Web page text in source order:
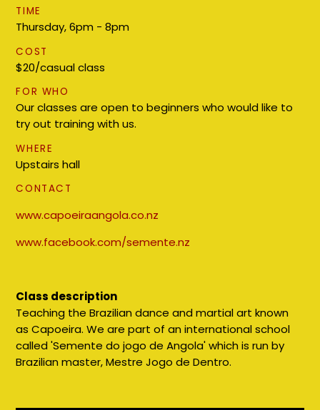
TIME
Thursday, 6pm - 8pm
COST
$20/casual class
FOR WHO
Our classes are open to beginners who would like to
try out training with us.
WHERE
Upstairs hall
CONTACT
www.capoeiraangola.co.nz
www.facebook.com/semente.nz
Class description
Teaching the Brazilian dance and martial art known
as Capoeira. We are part of an international school
called 'Semente do jogo de Angola' which is run by
Brazilian master, Mestre Jogo de Dentro.